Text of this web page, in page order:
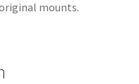
mounts.